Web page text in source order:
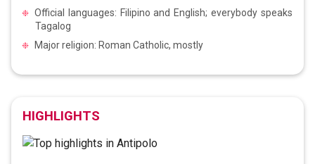
Official languages: Filipino and English; everybody speaks
Tagalog
Major religion: Roman Catholic, mostly
HIGHLIGHTS